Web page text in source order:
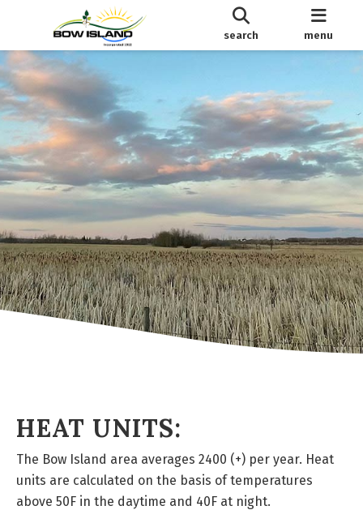
search menu
HEAT UNITS:
The Bow Island area averages 2400 (+) per year. Heat
units are calculated on the basis of temperatures
above 50F in the daytime and 40F at night.